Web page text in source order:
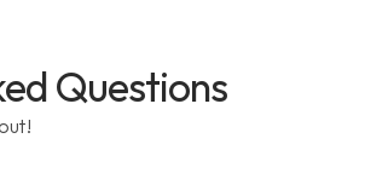
Questions